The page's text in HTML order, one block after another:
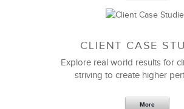
CLIENT CASE
Explore real world results for
striving to create higher
More